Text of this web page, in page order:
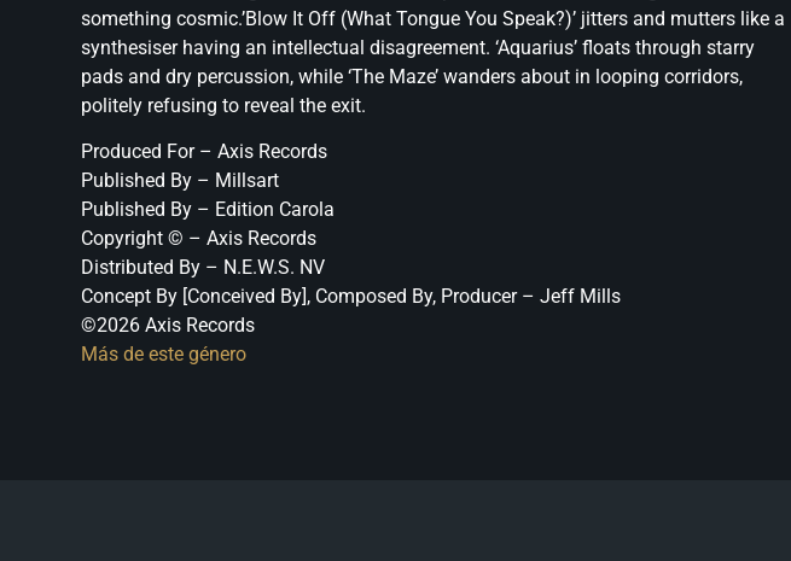
something cosmic.’Blow It Off (What Tongue You Speak?)’ jitters and mutters like a
synthesiser having an intellectual disagreement. ‘Aquarius’ floats through starry
pads and dry percussion, while ‘The Maze’ wanders about in looping corridors,
politely refusing to reveal the exit.
Produced For – Axis Records
Published By – Millsart
Published By – Edition Carola
Copyright © – Axis Records
Distributed By – N.E.W.S. NV
Concept By [Conceived By], Composed By, Producer – Jeff Mills
©2026 Axis Records
Más de este género